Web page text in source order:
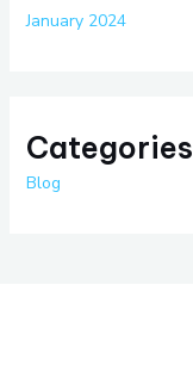
January 2024
Categories
Blog